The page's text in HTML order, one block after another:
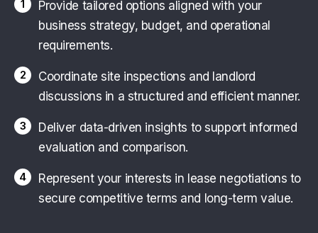
1
Provide tailored options aligned with your
business strategy, budget, and operational
requirements.
2
Coordinate site inspections and landlord
discussions in a structured and efficient manner.
3
Deliver data-driven insights to support informed
evaluation and comparison.
4
Represent your interests in lease negotiations to
secure competitive terms and long-term value.